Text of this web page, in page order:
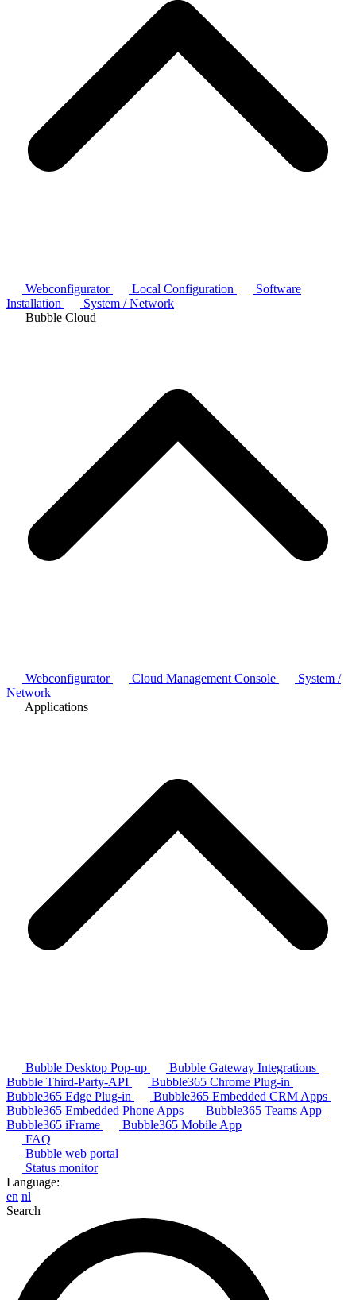
Webconfigurator Local Configuration
Software
Installation
System / Network
Bubble Cloud
Webconfigurator Cloud Management Console
System /
Network
Applications
Bubble Desktop Pop-up
Bubble Gateway Integrations
Bubble Third-Party-API
Bubble365 Chrome Plug-in
Bubble365 Edge Plug-in
Bubble365 Embedded CRM Apps
Bubble365 Embedded Phone Apps
Bubble365 Teams App
Bubble365 iFrame
Bubble365 Mobile App
FAQ
Bubble web portal
Status monitor
Language:
en nl
Search